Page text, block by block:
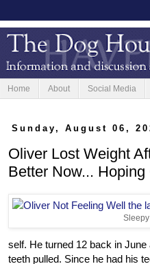
Home About Social Media
Sunday, August 06,
Oliver Lost Weight
Better Now...
self. He turned 12 back in
teeth pulled. Since he had his